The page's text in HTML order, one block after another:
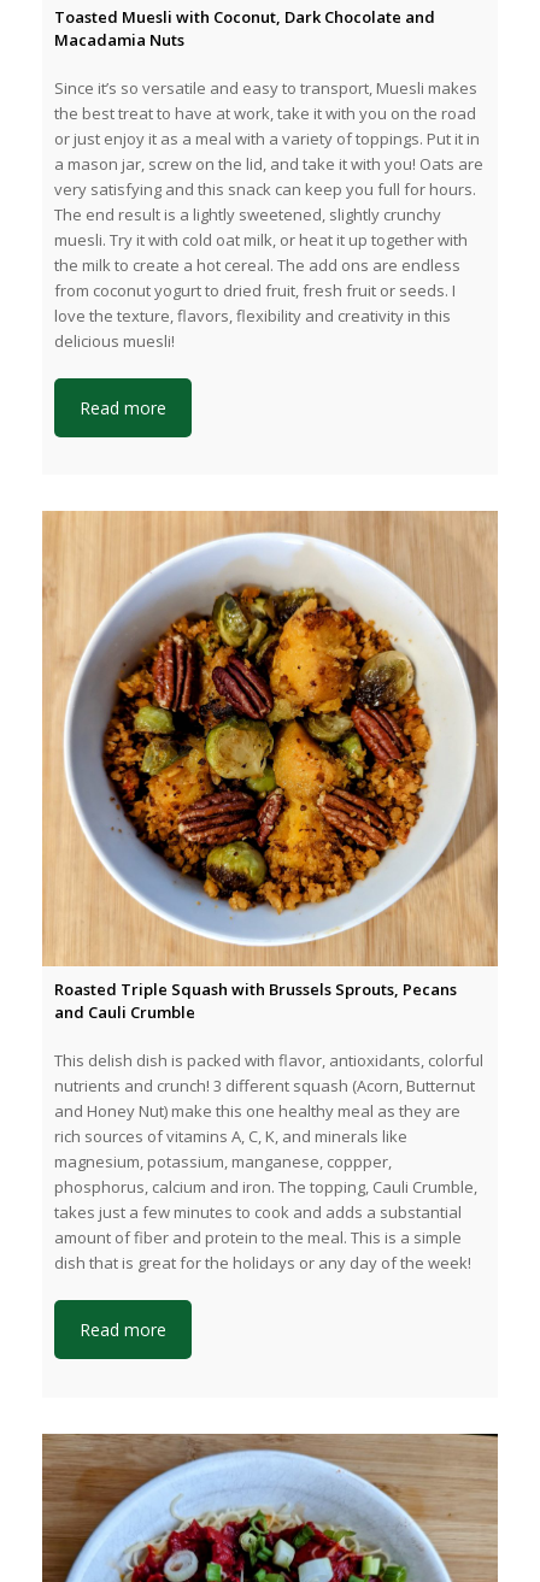
Toasted Muesli with Coconut, Dark Chocolate and
Macadamia Nuts
Since it’s so versatile and easy to transport, Muesli makes
the best treat to have at work, take it with you on the road
or just enjoy it as a meal with a variety of toppings. Put it in
a mason jar, screw on the lid, and take it with you! Oats are
very satisfying and this snack can keep you full for hours.
The end result is a lightly sweetened, slightly crunchy
muesli. Try it with cold oat milk, or heat it up together with
the milk to create a hot cereal. The add ons are endless
from coconut yogurt to dried fruit, fresh fruit or seeds. I
love the texture, flavors, flexibility and creativity in this
delicious muesli!
Read more
Roasted Triple Squash with Brussels Sprouts, Pecans
and Cauli Crumble
This delish dish is packed with flavor, antioxidants, colorful
nutrients and crunch! 3 different squash (Acorn, Butternut
and Honey Nut) make this one healthy meal as they are
rich sources of vitamins A, C, K, and minerals like
magnesium, potassium, manganese, coppper,
phosphorus, calcium and iron. The topping, Cauli Crumble,
takes just a few minutes to cook and adds a substantial
amount of fiber and protein to the meal. This is a simple
dish that is great for the holidays or any day of the week!
Read more